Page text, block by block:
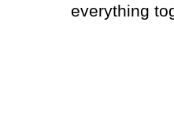
everything